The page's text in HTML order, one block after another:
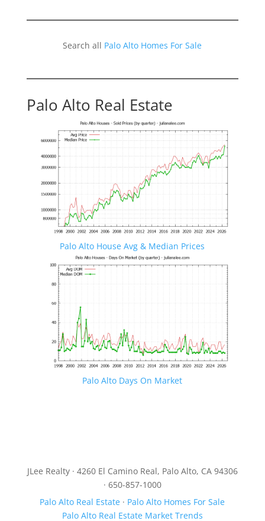
Search all Palo Alto Homes For Sale
Palo Alto Real Estate
Palo Alto House Avg & Median Prices
Palo Alto Days On Market
JLee Realty · 4260 El Camino Real, Palo Alto, CA 94306
· 650-857-1000
Palo Alto Real Estate · Palo Alto Homes For Sale
Palo Alto Real Estate Market Trends